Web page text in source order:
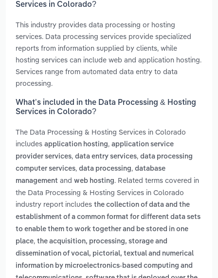
Services in Colorado?
This industry provides data processing or hosting
services. Data processing services provide specialized
reports from information supplied by clients, while
hosting services can include web and application hosting.
Services range from automated data entry to data
processing.
What’s included in the Data Processing & Hosting
Services in Colorado?
The Data Processing & Hosting Services in Colorado
includes application hosting, application service
provider services, data entry services, data processing
computer services, data processing, database
management and web hosting. Related terms covered in
the Data Processing & Hosting Services in Colorado
industry report includes the collection of data and the
establishment of a common format for different data sets
to enable them to work together and be stored in one
place, the acquisition, processing, storage and
dissemination of vocal, pictorial, textual and numerical
information by microelectronics-based computing and